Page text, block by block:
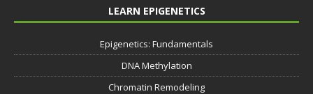
LEARN EPIGENETICS
Epigenetics: Fundamentals
DNA Methylation
Chromatin Remodeling